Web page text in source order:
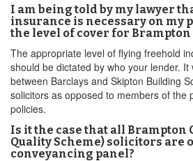
I am being told by my lawyer
insurance is necessary on my
the level of cover for
The appropriate level of flying freehold
should be dictated by who your lender.
between Barclays and Skipton Building
solicitors as opposed to members of the
policies.
Is it the case that all Brampton
Quality Scheme) solicitors are
conveyancing panel?